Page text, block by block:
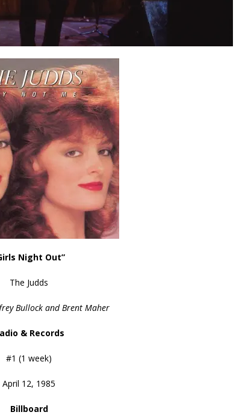
Night Out”
The Judds
Bullock and Brent Maher
& Records
#1 (1 week)
April 12, 1985
Billboard